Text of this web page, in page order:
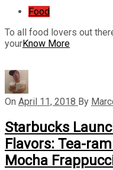
Food
To all food lovers out
yourKnow More
On April 11, 2018 By
Starbucks
Flavors: Tea-
Mocha